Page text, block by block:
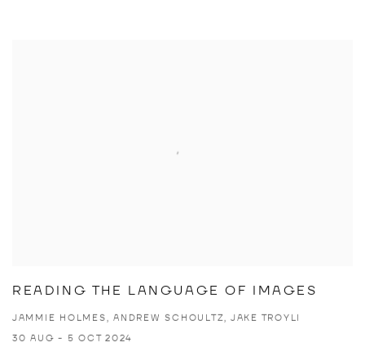
READING THE LANGUAGE OF IMAGES
JAMMIE HOLMES, ANDREW SCHOULTZ, JAKE TROYLI
30 AUG - 5 OCT 2024